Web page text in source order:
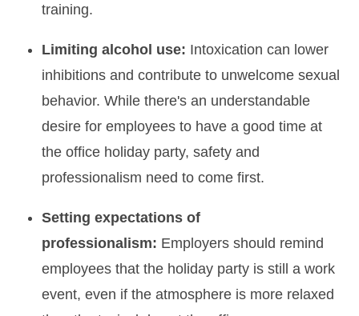
training.
Limiting alcohol use: Intoxication can lower
inhibitions and contribute to unwelcome sexual
behavior. While there's an understandable
desire for employees to have a good time at
the office holiday party, safety and
professionalism need to come first.
Setting expectations of
professionalism: Employers should remind
employees that the holiday party is still a work
event, even if the atmosphere is more relaxed